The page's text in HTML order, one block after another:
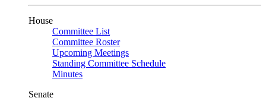
House
Committee List
Committee Roster
Upcoming Meetings
Standing Committee Schedule
Minutes
Senate